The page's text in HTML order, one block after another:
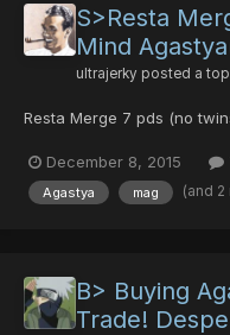
S>Resta
Mind
ultrajerky posted a
Resta Merge 7 pds (no
December 8, 2015
Agastya mag (and 2
B> Buying
Trade!